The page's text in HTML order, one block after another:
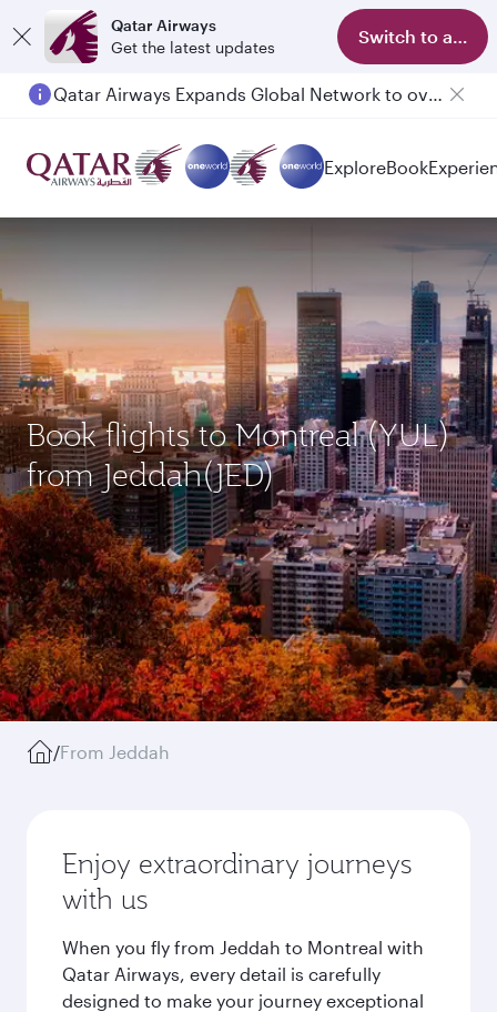
Qatar Airways
Get the latest updates
Switch to app
Qatar Airways Expands Global Network to over 160 Destinations
ExploreBook
Book flights to Montreal (YUL)
from Jeddah(JED)
/From Jeddah
Enjoy extraordinary journeys
with us
When you fly from Jeddah to Montreal with
Qatar Airways, every detail is carefully
designed to make your journey exceptional